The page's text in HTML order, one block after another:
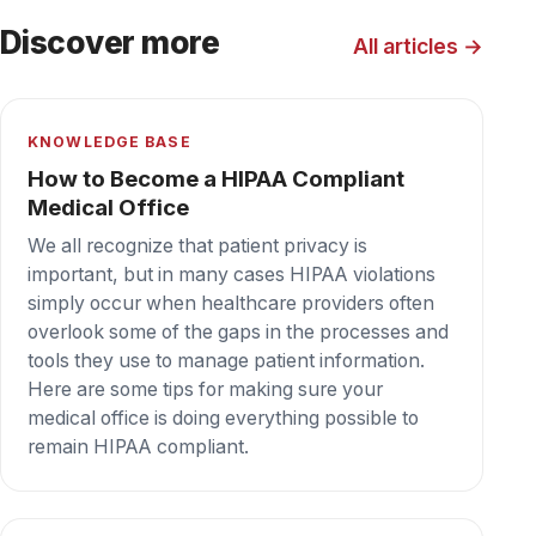
privacy of patients
Everything You Need to Know About
BAA
HIPAA’s Privacy Rule, it’s important that you
understand what a Business Associate
Agreement (BAA) is and why it’s necessary to
protect you from liability.